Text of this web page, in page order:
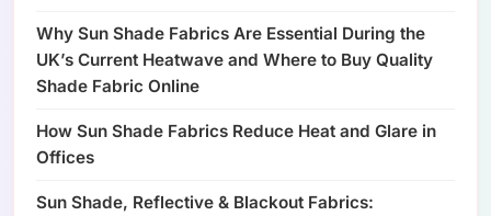
Why Sun Shade Fabrics Are Essential During the
UK’s Current Heatwave and Where to Buy Quality
Shade Fabric Online
How Sun Shade Fabrics Reduce Heat and Glare in
Offices
Sun Shade, Reflective & Blackout Fabrics: